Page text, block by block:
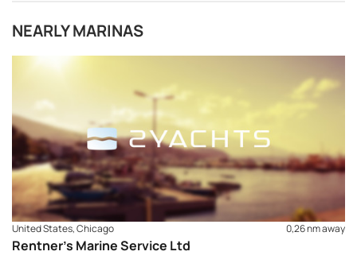
NEARLY MARINAS
United States, Chicago 0,26 nm away
Rentner’s Marine Service Ltd
REQUEST TO BOOK